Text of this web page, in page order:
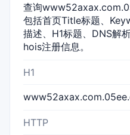
查询
包括首页Title标题、
描述、H1标题、DNS解
hois注册信息。
H1
HTTP